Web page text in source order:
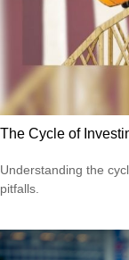
The Cycle of
Understanding the
pitfalls.